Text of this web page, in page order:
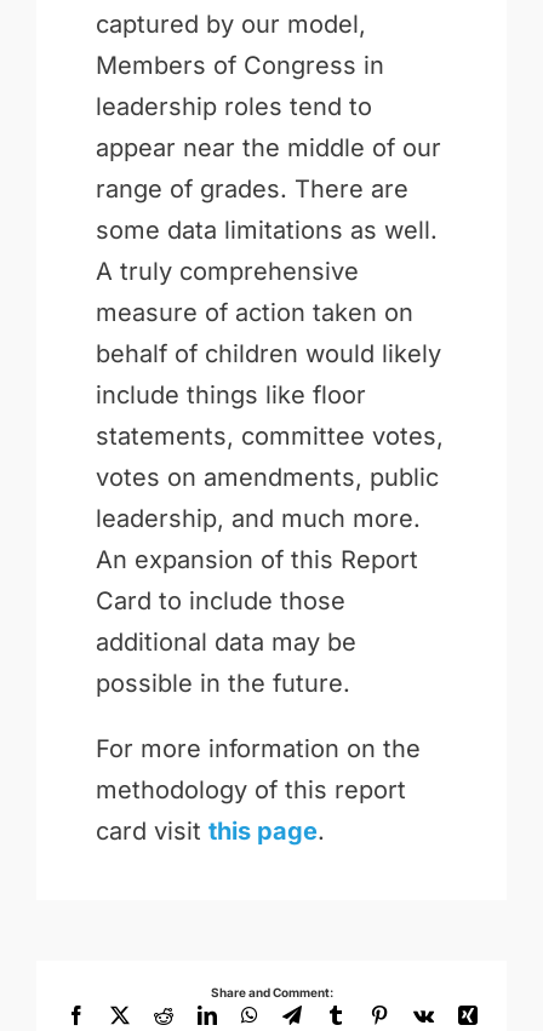
captured by our model,
Members of Congress in
leadership roles tend to
appear near the middle of our
range of grades. There are
some data limitations as well.
A truly comprehensive
measure of action taken on
behalf of children would likely
include things like floor
statements, committee votes,
votes on amendments, public
leadership, and much more.
An expansion of this Report
Card to include those
additional data may be
possible in the future.
For more information on the
methodology of this report
card visit this page.
Share and Comment:
Facebook
X RedditLinkedInWhatsApp
TelegramTumblrPinterest
Vk Xing